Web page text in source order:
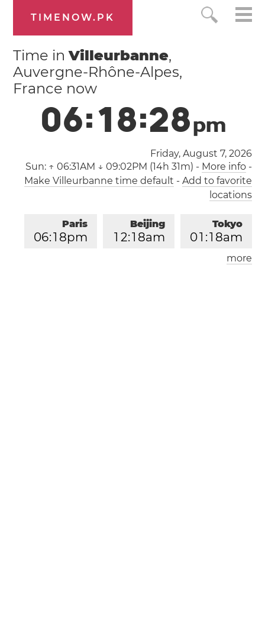
TIMENOW.PK
Time inVilleurbanne,
Auvergne-Rhône-Alpes,
France now
06:18:28pm
Friday, August 7, 2026
Sun: ↑ 06:31AM ↓ 09:02PM (14h 31m) - More info-
Make Villeurbanne time default - Add to favorite
locations
Tokyo
01 :1 8am
Beijing
1 2:1 8am
Paris
06:1 8pm
London
more